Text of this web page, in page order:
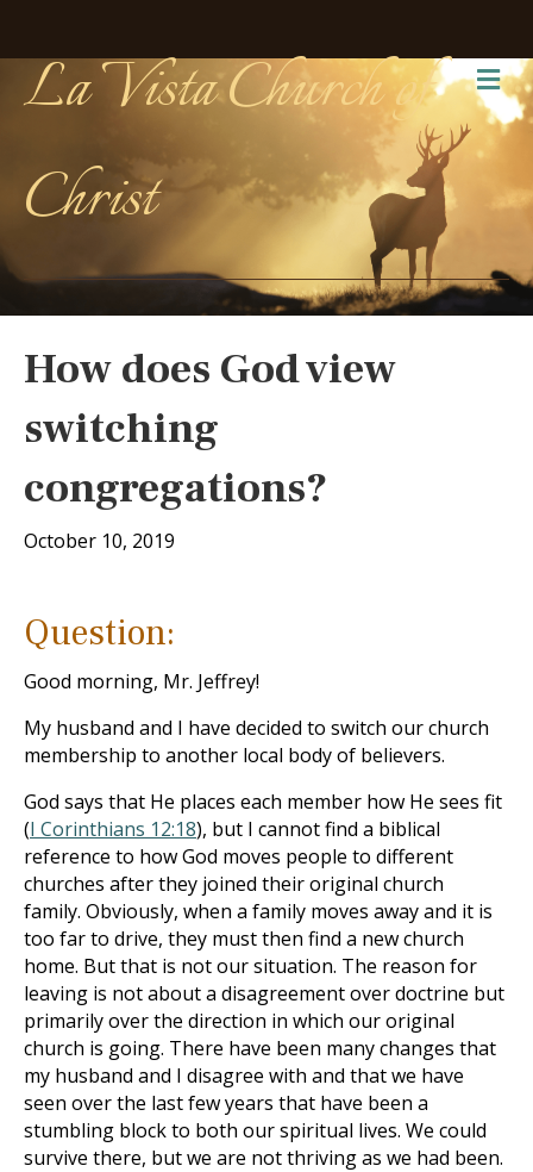
La Vista Church of
Christ
How does God view
switching
congregations?
October 10, 2019
Question:
Good morning, Mr. Jeffrey!
My husband and I have decided to switch our church
membership to another local body of believers.
God says that He places each member how He sees fit
(I Corinthians 12:18), but I cannot find a biblical
reference to how God moves people to different
churches after they joined their original church
family. Obviously, when a family moves away and it is
too far to drive, they must then find a new church
home. But that is not our situation. The reason for
leaving is not about a disagreement over doctrine but
primarily over the direction in which our original
church is going. There have been many changes that
my husband and I disagree with and that we have
seen over the last few years that have been a
stumbling block to both our spiritual lives. We could
survive there, but we are not thriving as we had been.